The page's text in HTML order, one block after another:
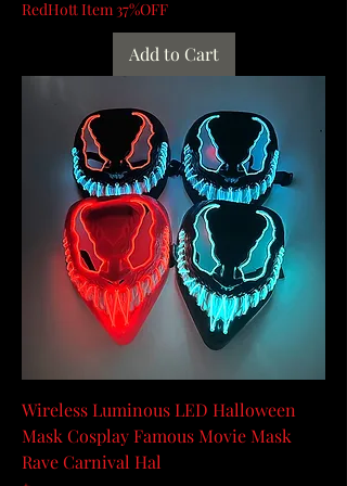
RedHott Item 37%OFF
Add to Cart
Wireless Luminous LED Halloween
Mask Cosplay Famous Movie Mask
Rave Carnival Hal